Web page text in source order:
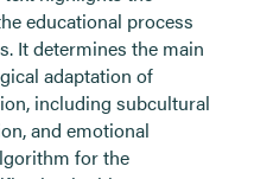
educational process
It determines the main
adaptation of
including subcultural
and emotional
for the